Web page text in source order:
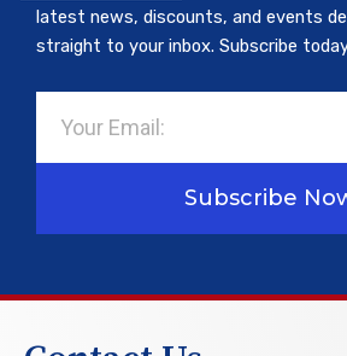
latest news, discounts, and events
straight to your inbox. Subscribe
Subscribe